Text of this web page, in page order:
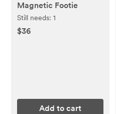
Magnetic Footie
Still needs:1
$36
Add to cart